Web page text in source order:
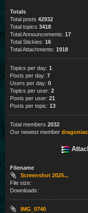
Totals
Total posts 42932
Total topics 3418
Total Announcements: 17
Total Stickies: 16
Total Attachments: 1918
Topics per day: 1
Posts per day: 7
Users per day: 0
Topics per user: 2
Posts per user: 21
Posts per topic: 13
Total members 2032
Our newest member
Filename
Screenshot 2025...
File size:
Downloads:
IMG_0740